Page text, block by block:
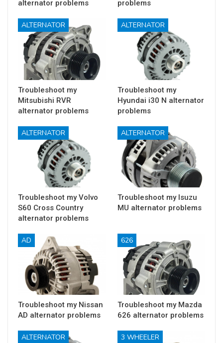
alternator problems problems
ALTERNATOR
Troubleshoot my
Mitsubishi RVR
alternator problems
ALTERNATOR
Troubleshoot my
Hyundai i30 N alternator
problems
ALTERNATOR
Troubleshoot my Volvo
S60 Cross Country
alternator problems
ALTERNATOR
Troubleshoot my Isuzu
MU alternator problems
AD
Troubleshoot my Nissan
AD alternator problems
626
Troubleshoot my Mazda
626 alternator problems
ALTERNATOR 3 WHEELER